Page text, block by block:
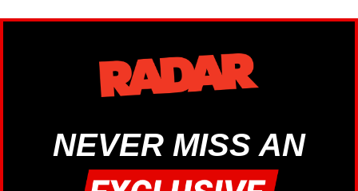
NEVER MISS AN